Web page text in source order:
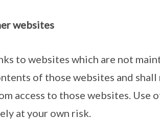
websites
to websites which are not
of those websites and
access to those websites. Use
at your own risk.